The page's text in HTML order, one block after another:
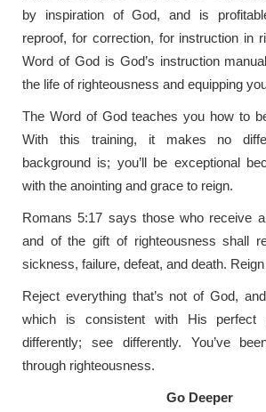
by inspiration of God, and is
reproof, for correction, for instruction in
Word of God is God’s instruction
the life of righteousness and equipping
The Word of God teaches you how to
With this training, it makes no
background is; you’ll be exceptional
with the anointing and grace to reign.
Romans 5:17 says those who receive
and of the gift of righteousness shall
sickness, failure, defeat, and death.
Reject everything that’s not of God,
which is consistent with His perfect
differently; see differently. You’ve
through righteousness.
Go Deeper